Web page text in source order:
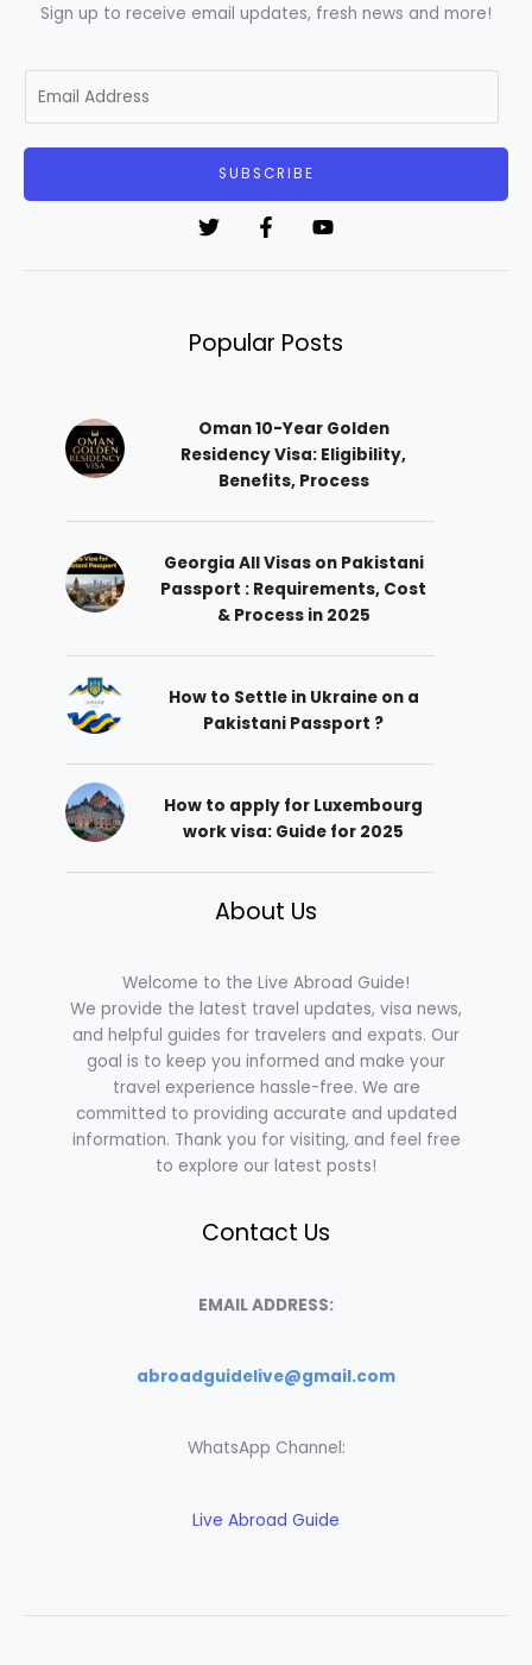
Sign up to receive email updates, fresh news and more!
m
SUBSCRIBE
Popular Posts
Oman 10-Year Golden
Residency Visa: Eligibility,
Benefits, Process
Georgia All Visas on Pakistani
Passport : Requirements, Cost
& Process in 2025
How to Settle in Ukraine on a
Pakistani Passport ?
How to apply for Luxembourg
work visa: Guide for 2025
About Us
Welcome to the Live Abroad Guide!
We provide the latest travel updates, visa news,
and helpful guides for travelers and expats. Our
goal is to keep you informed and make your
travel experience hassle-free. We are
committed to providing accurate and updated
information. Thank you for visiting, and feel free
to explore our latest posts!
Contact Us
EMAIL ADDRESS:
abroadguidelive@gmail.com
WhatsApp Channel:
Live Abroad Guide